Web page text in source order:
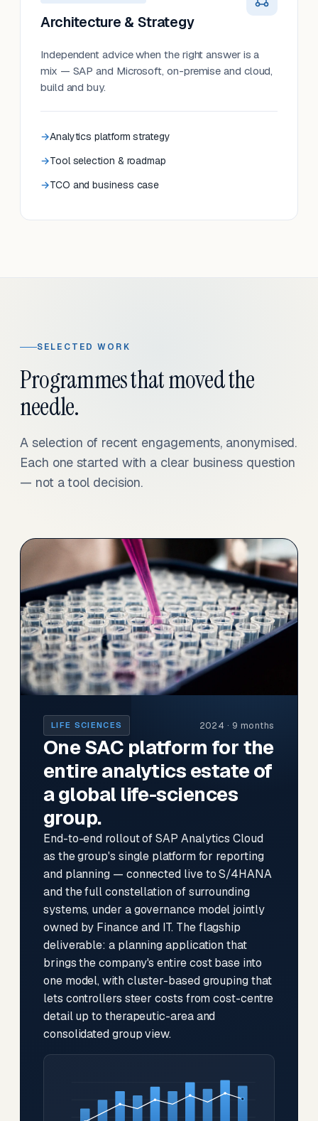
Architecture & Strategy
Independent advice when the right answer is a
mix — SAP and Microsoft, on-premise and cloud,
build and buy.
Analytics platform strategy
Tool selection & roadmap
TCO and business case
SELECTED WORK
Programmes that moved the
needle.
A selection of recent engagements, anonymised.
Each one started with a clear business question
— not a tool decision.
LIFE SCIENCES 2024 · 9 months
One SAC platform for the
entire analytics estate of
a global life-sciences
group.
End-to-end rollout of SAP Analytics Cloud
as the group's single platform for reporting
and planning — connected live to S/4HANA
and the full constellation of surrounding
systems, under a governance model jointly
owned by Finance and IT. The flagship
deliverable: a planning application that
brings the company's entire cost base into
one model, with cluster-based grouping that
lets controllers steer costs from cost-centre
detail up to therapeutic-area and
consolidated group view.